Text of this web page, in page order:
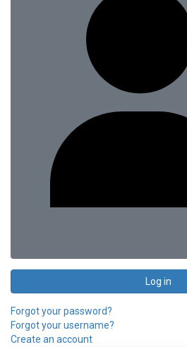
Log in
Forgot your password?
Forgot your username?
Create an account